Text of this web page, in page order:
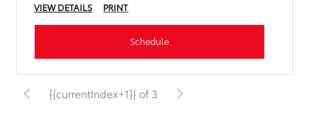
VIEW DETAILS PRINT
Schedule
{{currentIndex+1}} of 3